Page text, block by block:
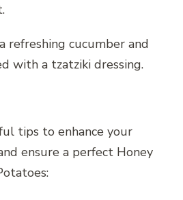
refreshing cucumber and
with a tzatziki dressing.
tips to enhance your
ensure a perfect Honey